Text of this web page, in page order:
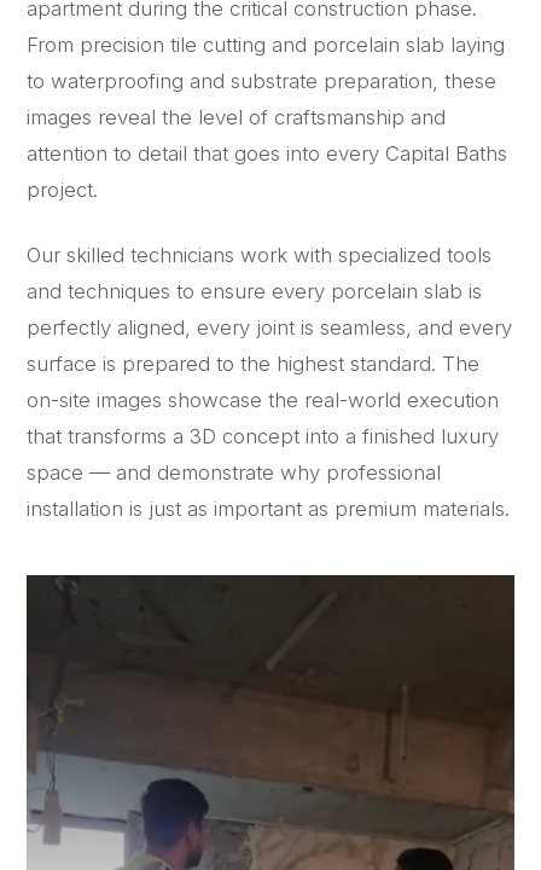
apartment during the critical construction phase.
From precision tile cutting and porcelain slab laying
to waterproofing and substrate preparation, these
images reveal the level of craftsmanship and
attention to detail that goes into every Capital Baths
project.
Our skilled technicians work with specialized tools
and techniques to ensure every porcelain slab is
perfectly aligned, every joint is seamless, and every
surface is prepared to the highest standard. The
on-site images showcase the real-world execution
that transforms a 3D concept into a finished luxury
space — and demonstrate why professional
installation is just as important as premium materials.